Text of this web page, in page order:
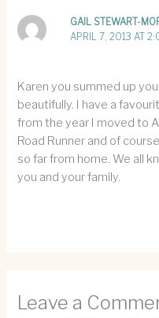
GAIL STEWART-
APRIL 7, 2013 AT
Karen you summed up
beautifully. I have a
from the year I moved to
Road Runner and of
so far from home. We all
you and your family.
Leave a